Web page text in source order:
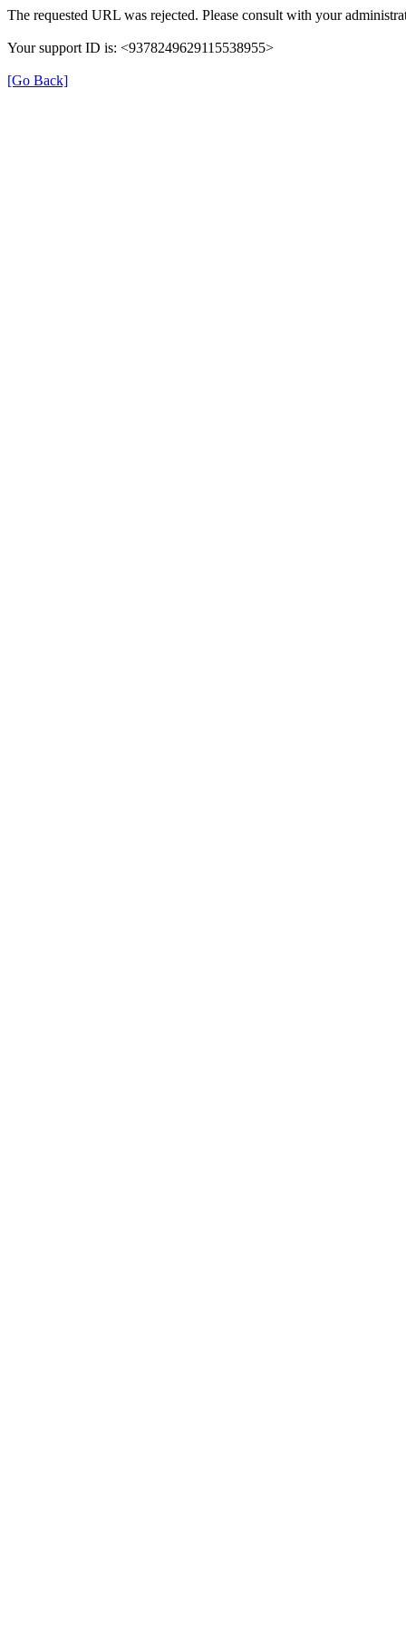
The requested URL was rejected. Please consult with your
Your support ID is: <9378249629115538955>
[Go Back]